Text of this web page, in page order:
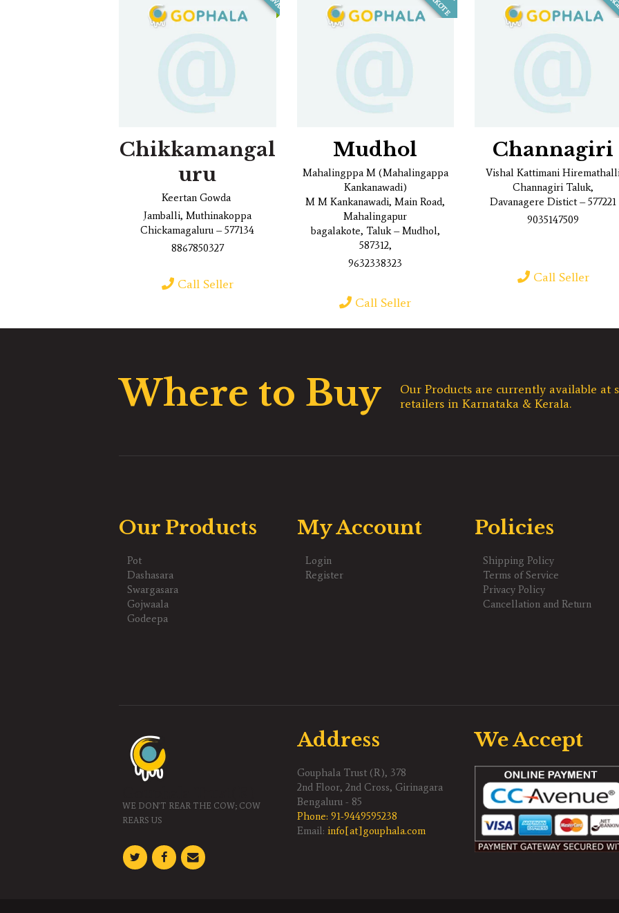
Chikkamangal
uru
Keertan Gowda
Jamballi, Muthinakoppa
Chickamagaluru – 577134
8867850327
Call Seller
Mudhol
Mahalingppa M (Mahalingappa
Kankanawadi)
M M Kankanawadi, Main Road,
Mahalingapur
bagalakote, Taluk – Mudhol,
587312,
9632338323
Call Seller
Channagiri
Vishal Kattimani
Channagiri Taluk,
Davanagere Distict – 577221
9035147509
Call Seller
Where to Buy
Our Products are currently available at
retailers in Karnataka & Kerala.
Our Products
Pot
Dashasara
Swargasara
Gojwaala
Godeepa
My Account
Login
Register
Policies
Shipping Policy
Terms of Service
Privacy Policy
Cancellation and Return
WE DON'T REAR THE COW; COW
REARS US
Address
Gouphala Trust (R), 378
2nd Floor, 2nd Cross, Girinagara
Bengaluru - 85
Phone: 91-9449595238
Email: info[at]gouphala.com
We Accept